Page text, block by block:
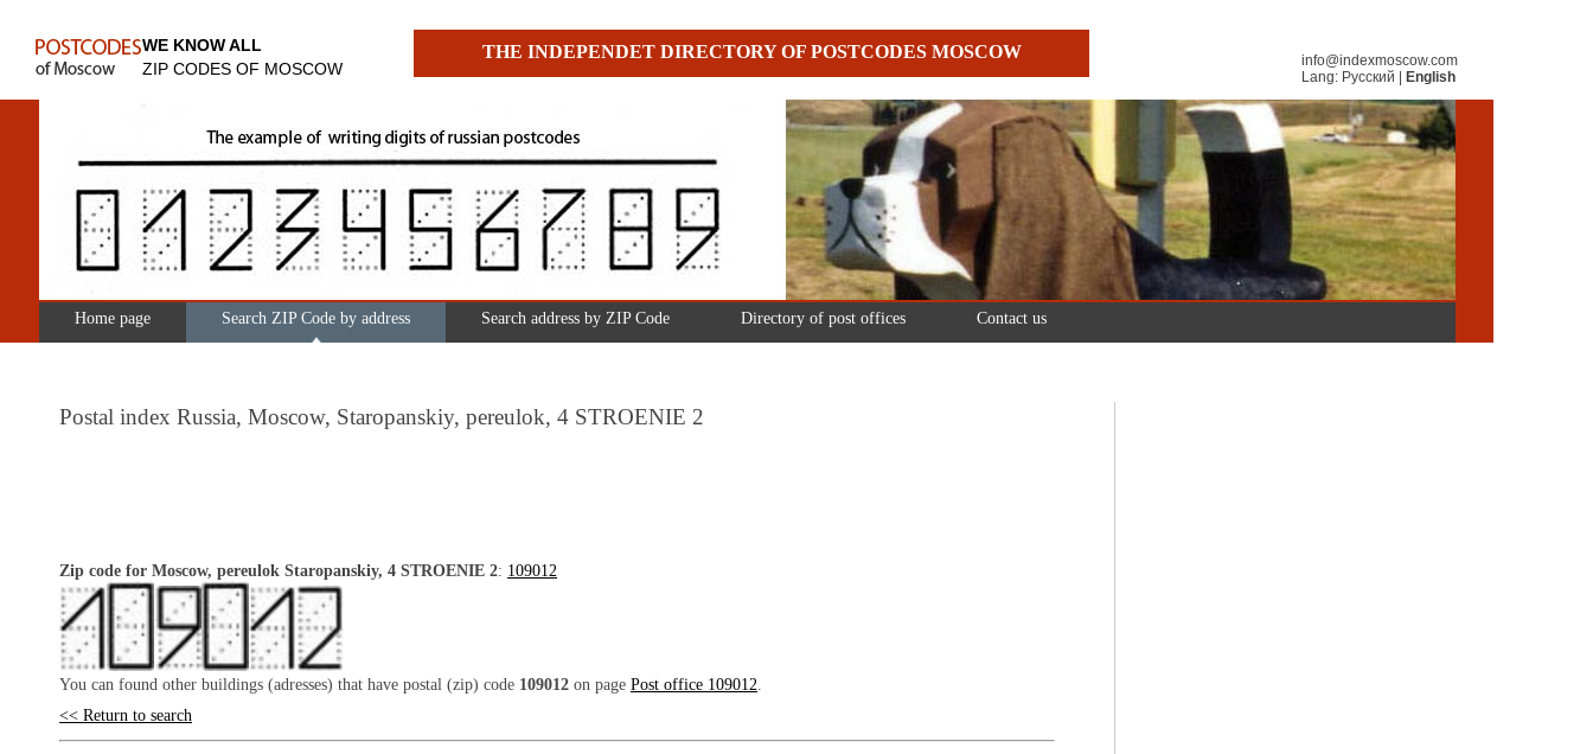
info@indexmoscow.com
Lang: Русский English
WE KNOW ALL
ZIP CODES OF MOSCOW
THE INDEPENDET DIRECTORY OF POSTCODES MOSCOW
Home page Search ZIP Code by address Search address by ZIP Code Directory of post offices Contact us
Postal index Russia, Moscow, Staropanskiy, pereulok, 4 STROENIE 2
Zip code for Moscow, pereulok Staropanskiy, 4 STROENIE 2: 109012
You can found other buildings (adresses) that have postal (zip) code 109012 on page Post office 109012
<< Return to search